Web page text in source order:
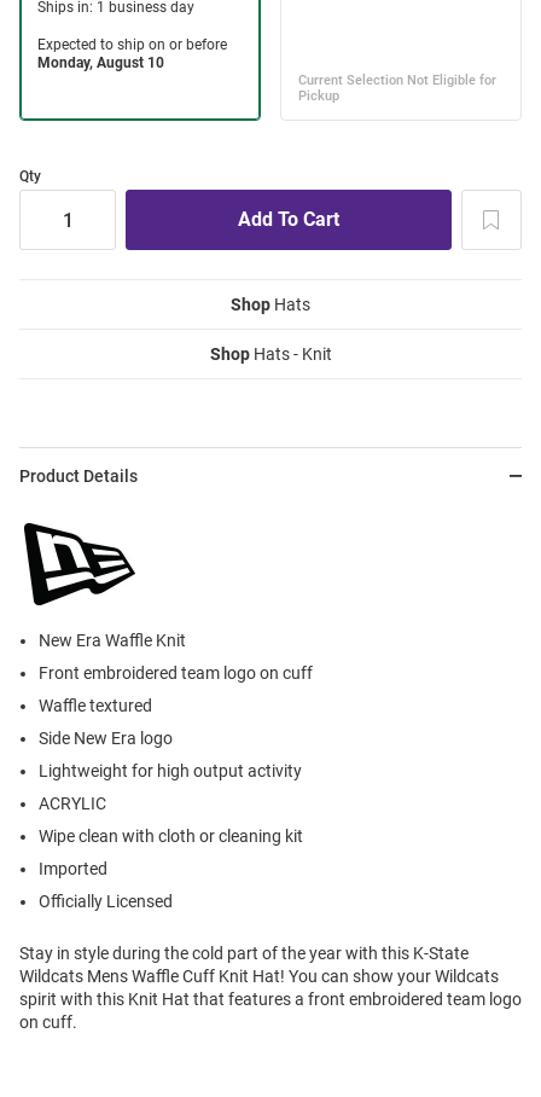
Qty
Shop Hats
ShopHats - Knit
Product Details
New Era Waffle Knit
Front embroidered team logo on cuff
Waffle textured
Side New Era logo
Lightweight for high output activity
ACRYLIC
Wipe clean with cloth or cleaning kit
Imported
Officially Licensed
Stay in style during the cold part of the year with this K-State
Wildcats Mens Waffle Cuff Knit Hat! You can show your Wildcats
spirit with this Knit Hat that features a front embroidered team logo
on cuff.